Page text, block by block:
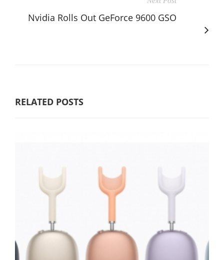
Nvidia Rolls Out GeForce 9600 GSO
RELATED POSTS